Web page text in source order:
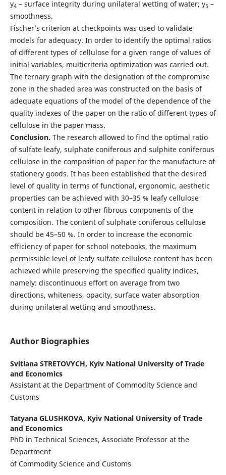
y4 – surface integrity during unilateral wetting of water; y5–
smoothness.
Fischer’s criterion at checkpoints was used to validate
models for adequacy. In order to identify the optimal ratios
of different types of cellulose for a given range of values of
initial variables, multicriteria optimization was carried out.
The ternary graph with the designation of the compromise
zone in the shaded area was constructed on the basis of
adequate equations of the model of the dependence of the
quality indexes of the paper on the ratio of different types of
cellulose in the paper mass.
Conclusion. The research allowed to find the optimal ratio
of sulfate leafy, sulphate coniferous and sulphite coniferous
cellulose in the composition of paper for the manufacture of
stationery goods. It has been established that the desired
level of quality in terms of functional, ergonomic, aesthetic
properties can be achieved with 30–35 % leafy cellulose
content in relation to other fibrous components of the
composition. The content of sulphate coniferous cellulose
should be 45–50 %. In order to increase the economic
efficiency of paper for school notebooks, the maximum
permissible level of leafy sulfate cellulose content has been
achieved while preserving the specified quality indices,
namely: discontinuous effort on average from two
directions, whiteness, opacity, surface water absorption
during unilateral wetting and smoothness.
Author Biographies
Svitlana STRETOVYCH, Kyiv National University of Trade
and Economics
Assistant at the Department of Commodity Science and
Customs
Tatyana GLUSHKOVA, Kyiv National University of Trade
and Economics
PhD in Technical Sciences, Associate Professor at the
Department
of Commodity Science and Customs